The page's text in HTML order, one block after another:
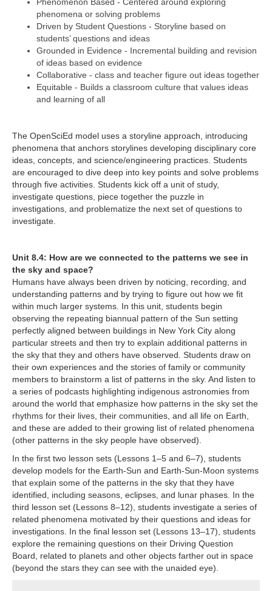
phenomena or solving problems
Driven by Student Questions - Storyline based on
students’ questions and ideas
Grounded in Evidence - Incremental building and revision
of ideas based on evidence
Collaborative - class and teacher figure out ideas together
Equitable - Builds a classroom culture that values ideas
and learning of all
The OpenSciEd model uses a storyline approach, introducing
phenomena that anchors storylines developing disciplinary core
ideas, concepts, and science/engineering practices. Students
are encouraged to dive deep into key points and solve problems
through five activities. Students kick off a unit of study,
investigate questions, piece together the puzzle in
investigations, and problematize the next set of questions to
investigate.
Unit 8.4: How are we connected to the patterns we see in
the sky and space?
Humans have always been driven by noticing, recording, and
understanding patterns and by trying to figure out how we fit
within much larger systems. In this unit, students begin
observing the repeating biannual pattern of the Sun setting
perfectly aligned between buildings in New York City along
particular streets and then try to explain additional patterns in
the sky that they and others have observed. Students draw on
their own experiences and the stories of family or community
members to brainstorm a list of patterns in the sky. And listen to
a series of podcasts highlighting indigenous astronomies from
around the world that emphasize how patterns in the sky set the
rhythms for their lives, their communities, and all life on Earth,
and these are added to their growing list of related phenomena
(other patterns in the sky people have observed).
In the first two lesson sets (Lessons 1–5 and 6–7), students
develop models for the Earth-Sun and Earth-Sun-Moon systems
that explain some of the patterns in the sky that they have
identified, including seasons, eclipses, and lunar phases. In the
third lesson set (Lessons 8–12), students investigate a series of
related phenomena motivated by their questions and ideas for
investigations. In the final lesson set (Lessons 13–17), students
explore the remaining questions on their Driving Question
Board, related to planets and other objects farther out in space
(beyond the stars they can see with the unaided eye).